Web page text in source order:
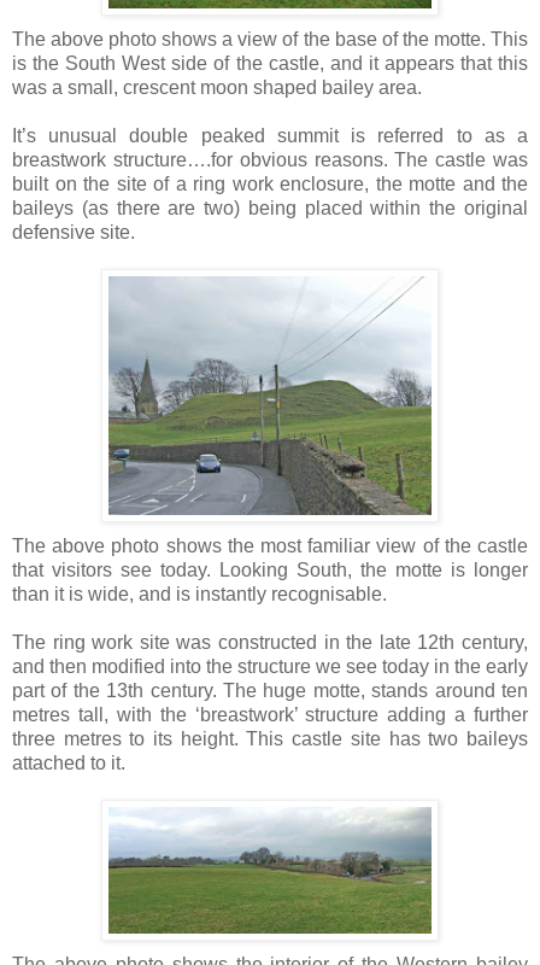
The above photo shows a view of the base of the motte. This
is the South West side of the castle, and it appears that this
was a small, crescent moon shaped bailey area.
It’s unusual double peaked summit is referred to as a
breastwork structure….for obvious reasons. The castle was
built on the site of a ring work enclosure, the motte and the
baileys (as there are two) being placed within the original
defensive site.
The above photo shows the most familiar view of the castle
that visitors see today. Looking South, the motte is longer
than it is wide, and is instantly recognisable.
The ring work site was constructed in the late 12th century,
and then modified into the structure we see today in the early
part of the 13th century. The huge motte, stands around ten
metres tall, with the ‘breastwork’ structure adding a further
three metres to its height. This castle site has two baileys
attached to it.